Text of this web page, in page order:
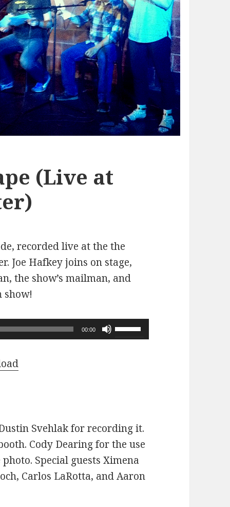
(Live at
recorded live at the the
Joe Hafkey joins on stage,
the show’s mailman, and
show!
00:00
Use
Up/Down
or
decrease
Svehlak for recording it.
Cody Dearing for the use
Special guests Ximena
Carlos LaRotta, and Aaron